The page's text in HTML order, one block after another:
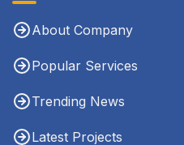
About Company
Popular Services
Trending News
Latest Projects